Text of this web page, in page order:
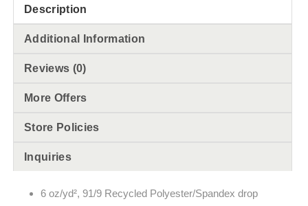
Description
Additional Information
Reviews (0)
More Offers
Store Policies
Inquiries
6 oz/yd², 91/9 Recycled Polyester/Spandex drop